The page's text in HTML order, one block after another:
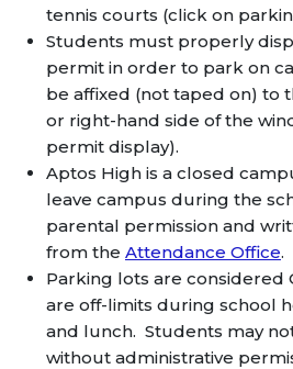
tennis courts (click on
Students must properly
permit in order to park on
be affixed (not taped on) to
or right-hand side of the
permit display).
Aptos High is a closed
leave campus during the
parental permission and
from the Attendance Office.
Parking lots are considered
are off-limits during school
and lunch. Students may
without administrative